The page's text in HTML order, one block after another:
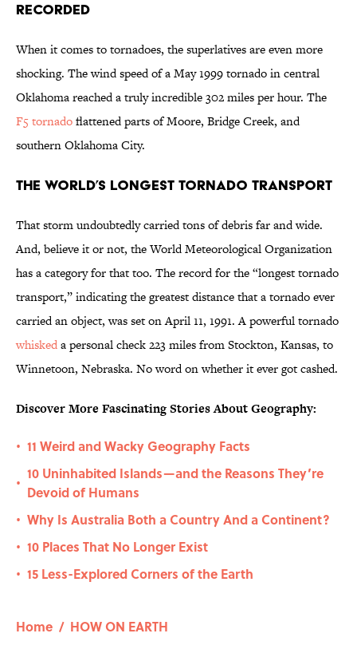
Recorded
When it comes to tornadoes, the superlatives are even more
shocking. The wind speed of a May 1999 tornado in central
Oklahoma reached a truly incredible 302 miles per hour. The
F5 tornadoflattened parts of Moore, Bridge Creek, and
southern Oklahoma City.
The World’s Longest Tornado Transport
That storm undoubtedly carried tons of debris far and wide.
And, believe it or not, the World Meteorological Organization
has a category for that too. The record for the “longest tornado
transport,” indicating the greatest distance that a tornado ever
carried an object, was set on April 11, 1991. A powerful tornado
whiskeda personal check 223 miles from Stockton, Kansas, to
Winnetoon, Nebraska. No word on whether it ever got cashed.
Discover More Fascinating Stories About Geography:
• 11 Weird and Wacky Geography Facts
•
10 Uninhabited Islands—and the Reasons They’re
Devoid of Humans
• Why Is Australia Both a Country And a Continent?
• 10 Places That No Longer Exist
• 15 Less-Explored Corners of the Earth
Home / HOW ON EARTH